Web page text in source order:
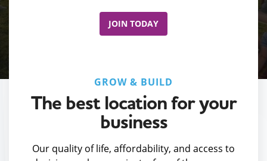
JOIN TODAY
GROW & BUILD
The best location for your
business
Our quality of life, affordability, and access to